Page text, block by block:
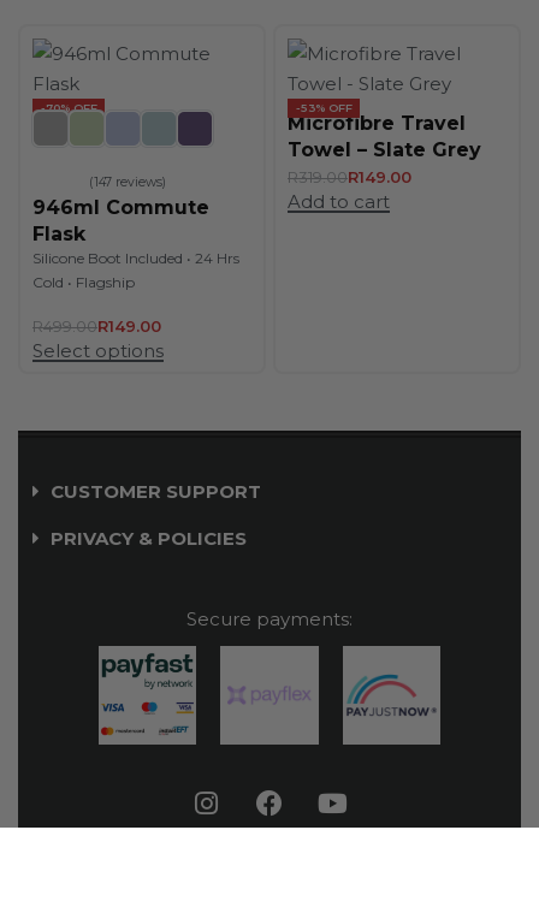
-70% OFF
Rated4.89 out of 5
147 reviews
946ml Commute
Flask
Silicone Boot Included • 24 Hrs
Cold • Flagship
R499.00R149.00
Select options
-53% OFF
Microfibre Travel
Towel – Slate Grey
R319.00R149.00
Add to cart
CUSTOMER SUPPORT
PRIVACY & POLICIES
Secure payments: